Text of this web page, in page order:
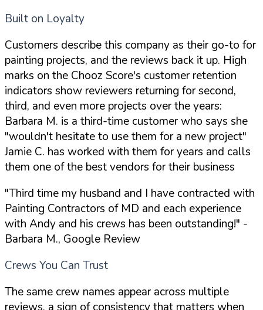
Built on Loyalty
Customers describe this company as their go-to for
painting projects, and the reviews back it up. High
marks on the Chooz Score's customer retention
indicators show reviewers returning for second,
third, and even more projects over the years:
Barbara M. is a third-time customer who says she
"wouldn't hesitate to use them for a new project"
Jamie C. has worked with them for years and calls
them one of the best vendors for their business
"Third time my husband and I have contracted with
Painting Contractors of MD and each experience
with Andy and his crews has been outstanding!" -
Barbara M., Google Review
Crews You Can Trust
The same crew names appear across multiple
reviews, a sign of consistency that matters when